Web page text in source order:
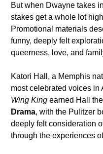
But when Dwayne takes
stakes get a whole lot
Promotional materials
funny, deeply felt
queerness, love, and
Katori Hall, a Memphis
most celebrated voices in
Wing King earned Hall
Drama, with the Pulitzer
deeply felt consideration
through the experiences